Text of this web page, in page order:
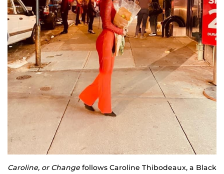
Caroline, or Change follows Caroline Thibodeaux, a Black